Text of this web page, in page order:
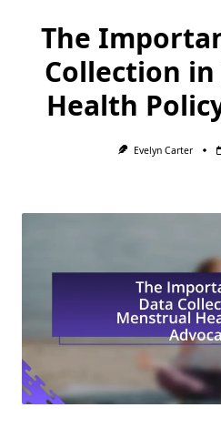
The
Collection
Health
Evelyn Carter